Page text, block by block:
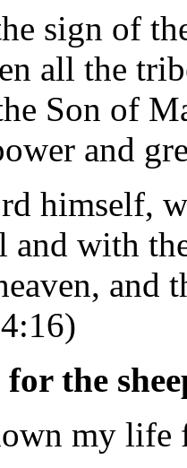
sign of
all the
Son of
and
himself,
and with
for the
my life